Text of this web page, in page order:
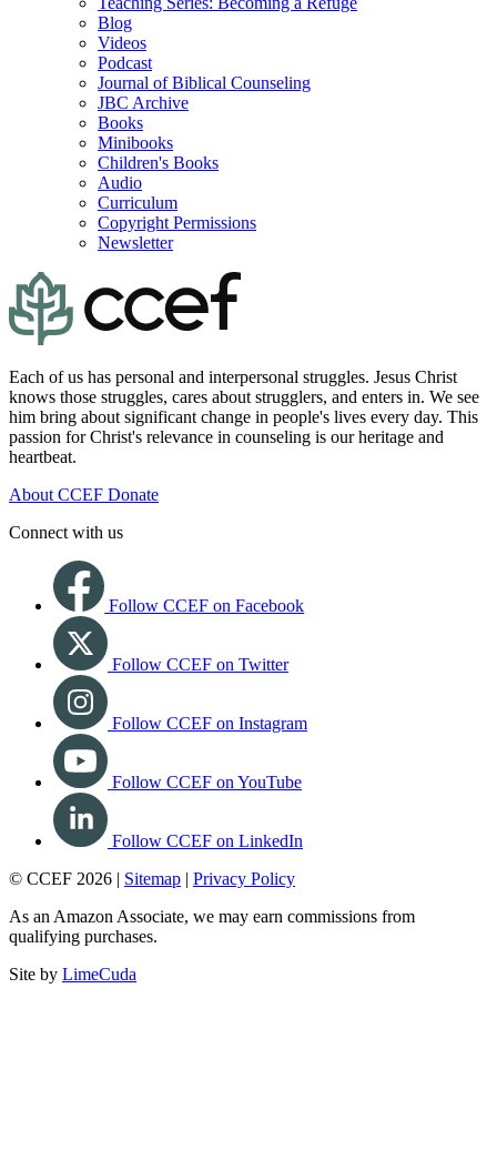
Blog
Videos
Podcast
Journal of Biblical Counseling
JBC Archive
Books
Minibooks
Children's Books
Audio
Curriculum
Copyright Permissions
Newsletter
Each of us has personal and interpersonal struggles. Jesus Christ
knows those struggles, cares about strugglers, and enters in. We see
him bring about significant change in people's lives every day. This
passion for Christ's relevance in counseling is our heritage and
heartbeat.
About CCEF Donate
Connect with us
Follow CCEF on Facebook
Follow CCEF on Twitter
Follow CCEF on Instagram
Follow CCEF on YouTube
Follow CCEF on LinkedIn
© CCEF 2026 | Sitemap | Privacy Policy
As an Amazon Associate, we may earn commissions from
qualifying purchases.
Site by LimeCuda